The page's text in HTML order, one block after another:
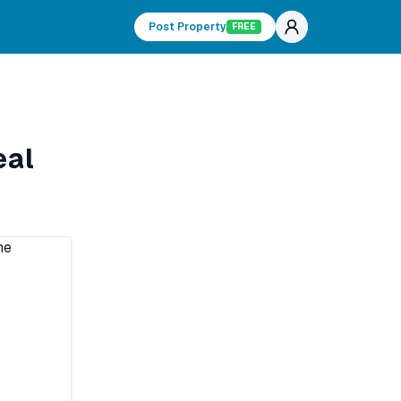
Post Property FREE